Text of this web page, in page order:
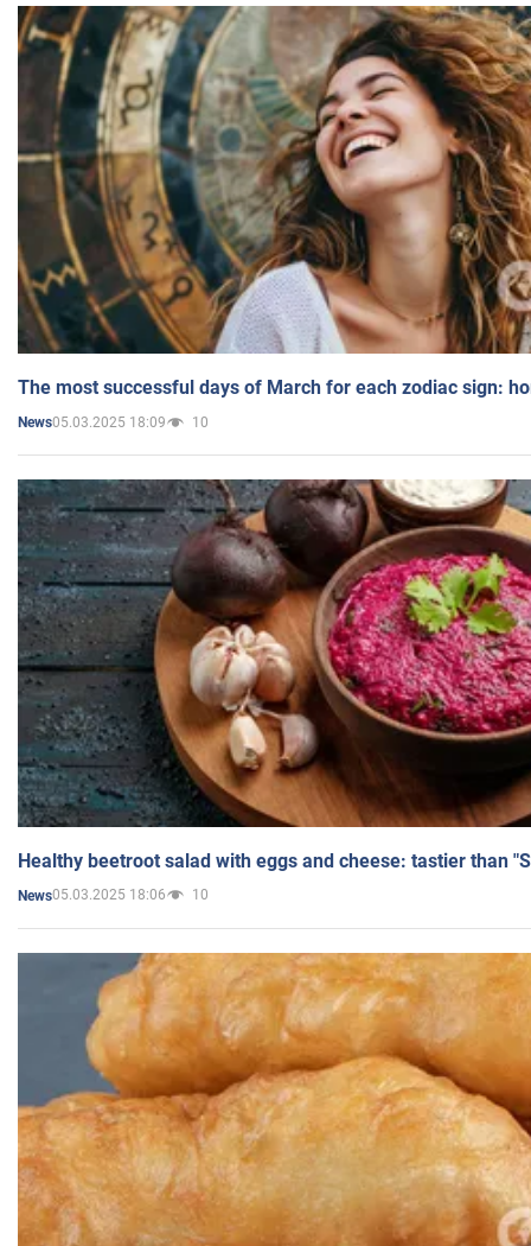
The most successful days of March for each zodiac sign:
News05.03.2025 18:09 10
Healthy beetroot salad with eggs and cheese: tastier than
News05.03.2025 18:06 10